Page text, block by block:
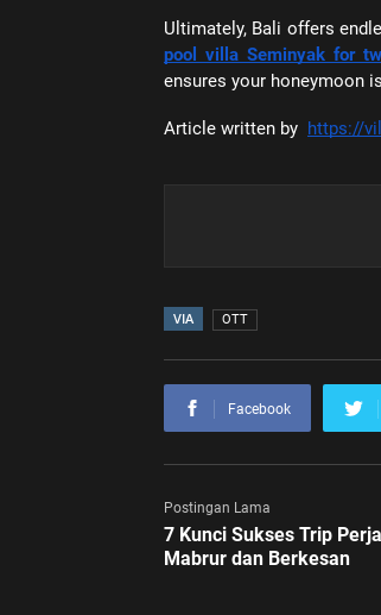
Ultimately, Bali offers
pool villa Seminyak for
ensures your honeymoon
Article written by https://
VIA OTT
Facebook
Postingan Lama
7 Kunci Sukses Trip
Mabrur dan Berkesan